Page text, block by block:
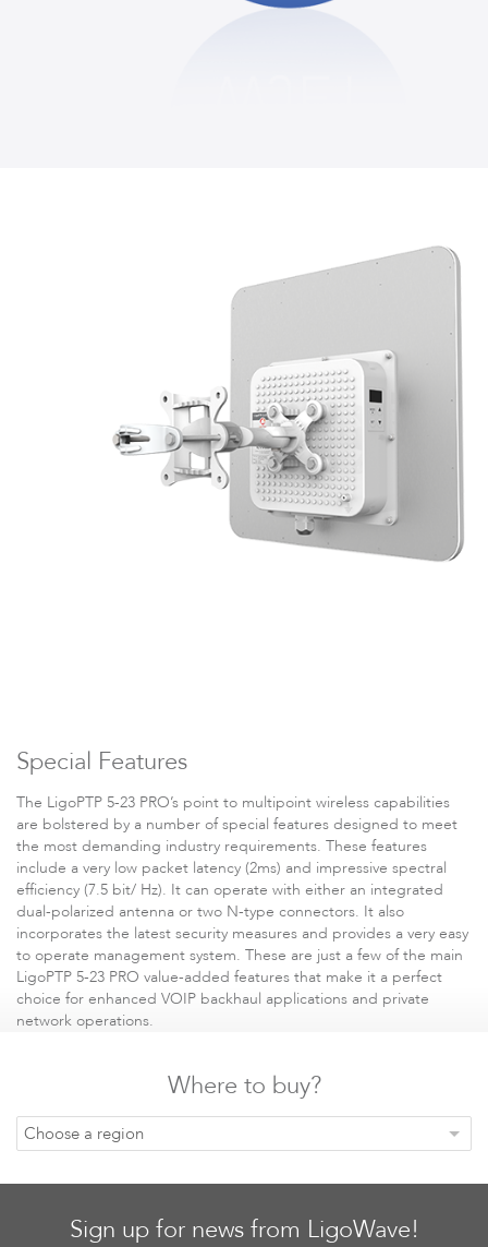
Accessories
Special Features
The LigoPTP 5-23 PRO’s point to multipoint wireless capabilities
are bolstered by a number of special features designed to meet
the most demanding industry requirements. These features
include a very low packet latency (2ms) and impressive spectral
efficiency (7.5 bit/ Hz). It can operate with either an integrated
dual-polarized antenna or two N-type connectors. It also
incorporates the latest security measures and provides a very easy
to operate management system. These are just a few of the main
LigoPTP 5-23 PRO value-added features that make it a perfect
choice for enhanced VOIP backhaul applications and private
network operations.
Where to buy?
Choose a region
Sign up for news from LigoWave!